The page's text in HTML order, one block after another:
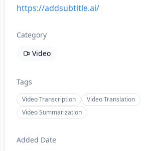
https://addsubtitle.ai/
Category
Video
Tags
Video Transcription
Video Translation
Video Summarization
Added Date